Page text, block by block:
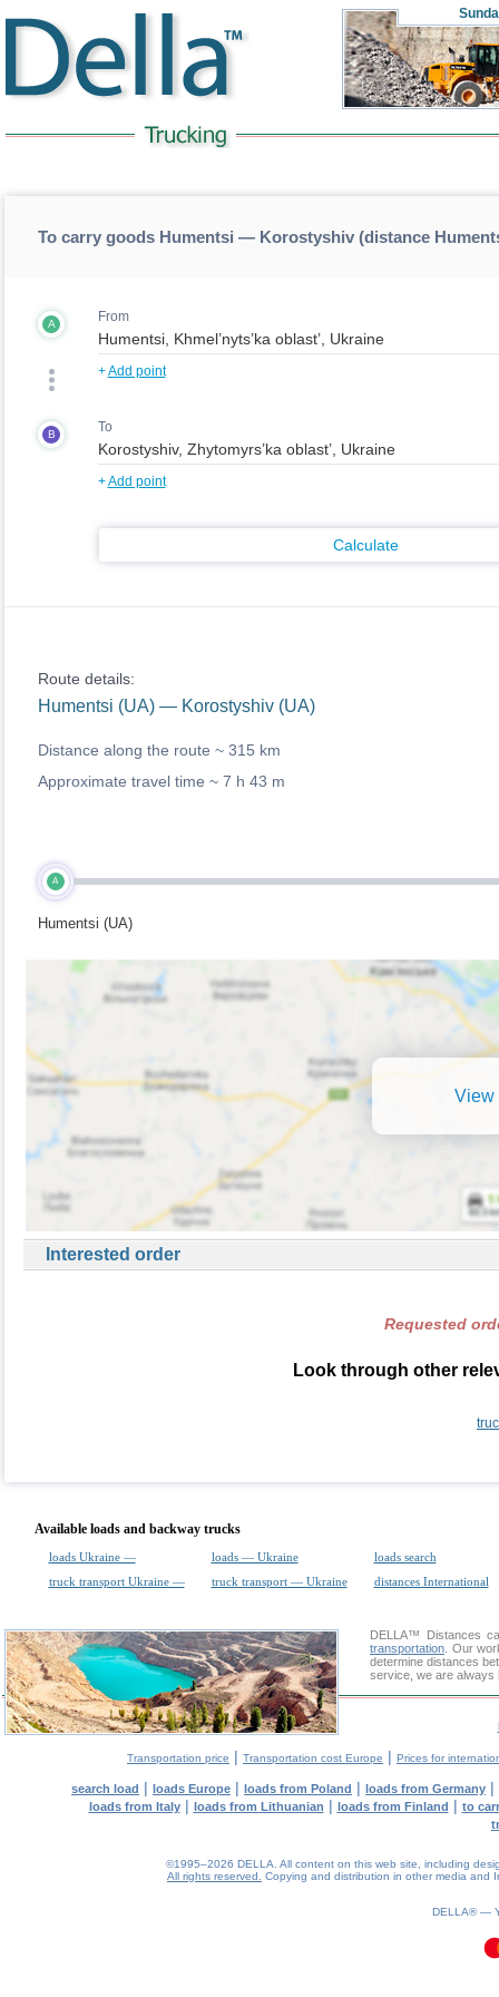
To carry goods Humentsi — Korostyshiv (distance
A From
+Add point
B To
+Add point
Calculate
Route details:
Humentsi (UA) — Korostyshiv (UA)
Distance along the route ~ 315 km
Approximate travel time ~ 7 h 43 m
A
Humentsi (UA)
View
Interested order
Requested
Look through other
Available loads and backway trucks
loads Ukraine — loads — Ukraine
loads search
truck transport Ukraine —
truck transport — Ukraine distances International
DELLA™
Distances
transportation . Our
determine distances
service, we are always
Transportation price | Transportation cost Europe | Prices for
search load | loads Europe | loads from Poland | loads from Germany |
loads from Italy| loads from Lithuanian | loads from Finland | to
©1995–2026 DELLA. All content on this web site, including
All rights reserved.
Copying and distribution in other media and
DELLA® —